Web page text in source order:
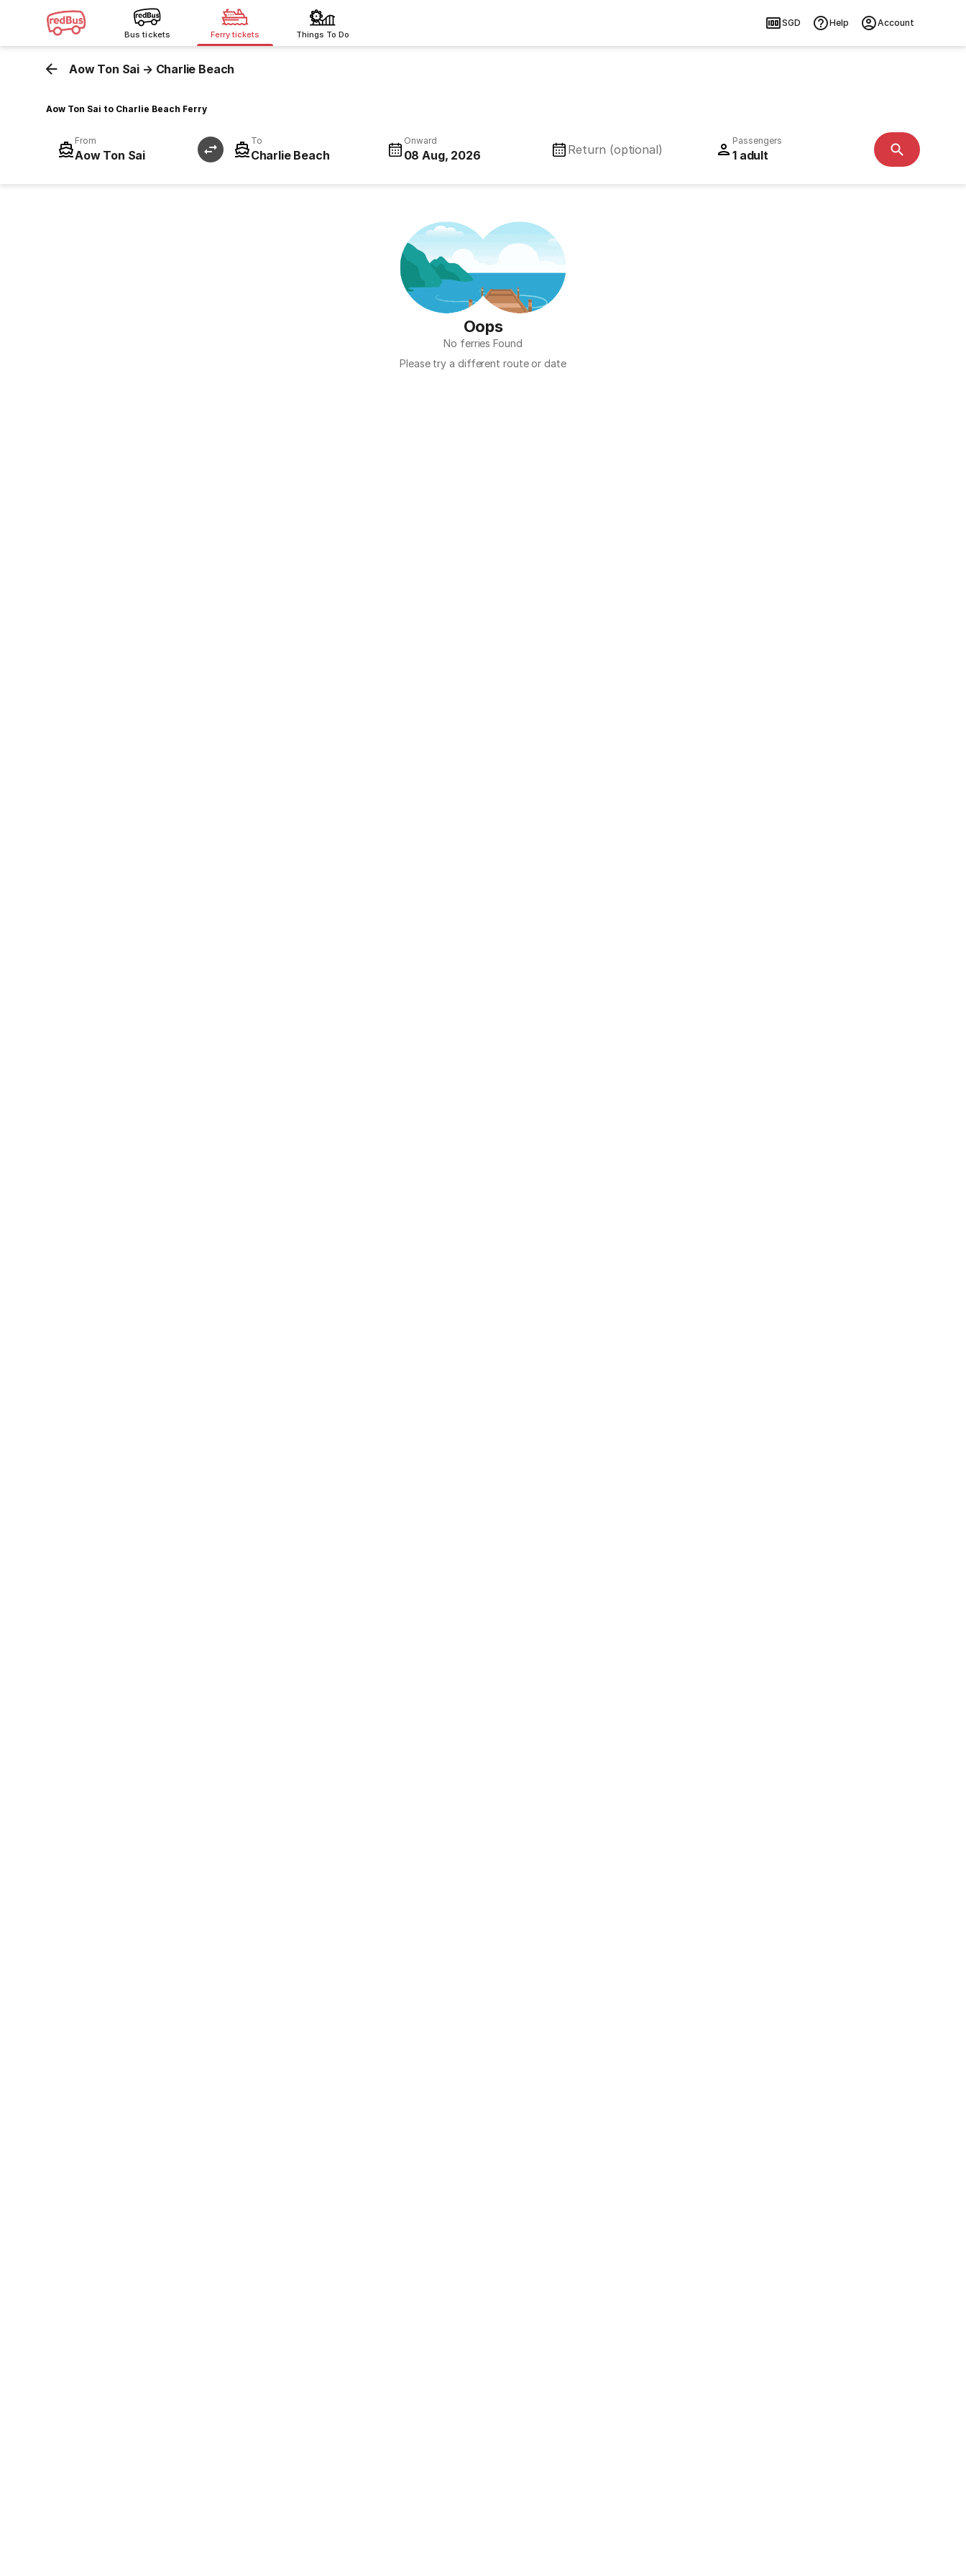
Bus tickets Ferry tickets Things To Do
SGD Help Account
Aow Ton Sai → Charlie Beach
Aow Ton Sai to Charlie Beach Ferry
From
Aow Ton Sai
To
Charlie Beach
Onward
08 Aug, 2026 Return (optional)
Passengers
1 adult
Oops
No ferries Found
Please try a different route or date